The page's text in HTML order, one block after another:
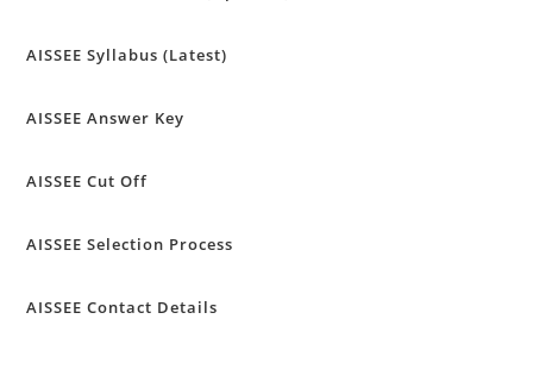
AISSEE Syllabus (Latest)
AISSEE Answer Key
AISSEE Cut Off
AISSEE Selection Process
AISSEE Contact Details